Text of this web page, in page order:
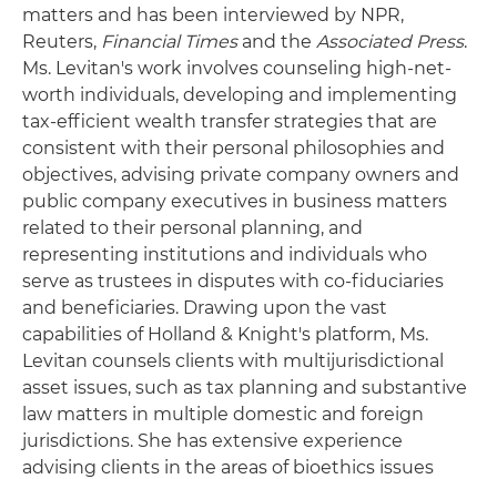
matters and has been interviewed by NPR,
Reuters, Financial Timesand the Associated Press.
Ms. Levitan's work involves counseling high-net-
worth individuals, developing and implementing
tax-efficient wealth transfer strategies that are
consistent with their personal philosophies and
objectives, advising private company owners and
public company executives in business matters
related to their personal planning, and
representing institutions and individuals who
serve as trustees in disputes with co-fiduciaries
and beneficiaries. Drawing upon the vast
capabilities of Holland & Knight's platform, Ms.
Levitan counsels clients with multijurisdictional
asset issues, such as tax planning and substantive
law matters in multiple domestic and foreign
jurisdictions. She has extensive experience
advising clients in the areas of bioethics issues